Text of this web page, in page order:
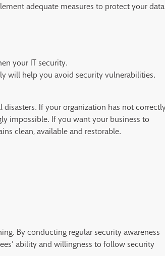
adequate measures to protect your data
your IT security.
will help you avoid security vulnerabilities.
If your organization has not
impossible. If you want your business to
clean, available and restorable.
By conducting regular security awareness
ability and willingness to follow security